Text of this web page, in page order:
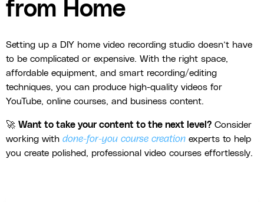
from Home
Setting up a DIY home video recording studio doesn’t have
to be complicated or expensive. With the right space,
affordable equipment, and smart recording/editing
techniques, you can produce high-quality videos for
YouTube, online courses, and business content.
🚀 Want to take your content to the next level? Consider
working with done-for-you course creation experts to help
you create polished, professional video courses effortlessly.